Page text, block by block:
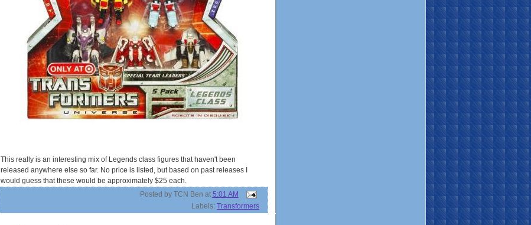
This really is an interesting mix of Legends class figures that haven't been
released anywhere else so far. No price is listed, but based on past releases I
would guess that these would be approximately $25 each.
Posted by TCN Ben at 5:01 AM
Labels: Transformers